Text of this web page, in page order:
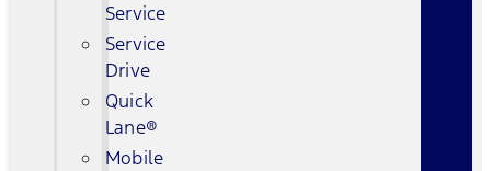
Service
Service
Drive
Quick
Lane®
Mobile